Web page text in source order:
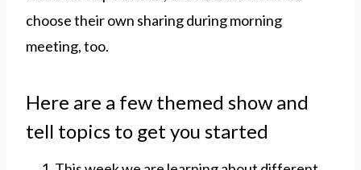
choose their own sharing during morning
meeting, too.
Here are a few themed show and
tell topics to get you started